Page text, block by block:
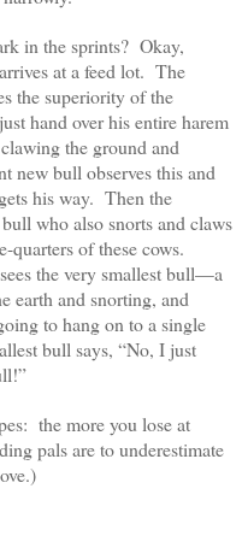
in the sprints? Okay,
at a feed lot. The
the superiority of the
hand over his entire harem
the ground and
new bull observes this and
his way. Then the
who also snorts and claws
quarters of these cows.
the very smallest bull—a
and snorting, and
to hang on to a single
bull says, “No, I just
the more you lose at
pals are to underestimate